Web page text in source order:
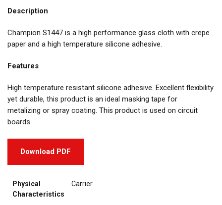
Description
Champion S1447 is a high performance glass cloth with crepe
paper and a high temperature silicone adhesive.
Features
High temperature resistant silicone adhesive. Excellent flexibility
yet durable, this product is an ideal masking tape for
metalizing or spray coating. This product is used on circuit
boards.
Download PDF
Physical
Characteristics
Carrier